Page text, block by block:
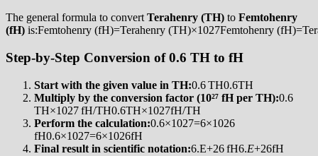
The general formula to convert Terahenry (TH) to Femtohenry
(fH) is:Femtohenry (fH)=Terahenry (TH)×1027Femtohenry
Step-by-Step Conversion of 0.6 TH to fH
Start with the given value in TH:0.6 TH0.6TH
Multiply by the conversion factor (10²⁷ fH per TH):0.6
TH×1027 fH/TH0.6TH×1027fH/TH
Perform the calculation:0.6×1027=6×1026
fH0.6×1027=6×1026fH
Final result in scientific notation:6.E+26 fH6.E+26fH